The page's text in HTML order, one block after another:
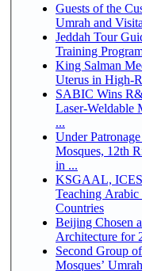
Guests of the
Umrah and
Jeddah Tour
Training
King Salman
Uterus in High-
SABIC Wins
Laser-Weldable
...
Under
Mosques, 12th
in ...
KSGAAL,
Teaching Arabic
Countries
Beijing Chosen
Architecture for
Second Group
Mosques’